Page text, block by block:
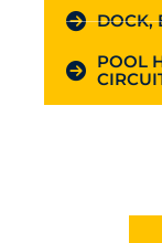
DOCK,
POOL